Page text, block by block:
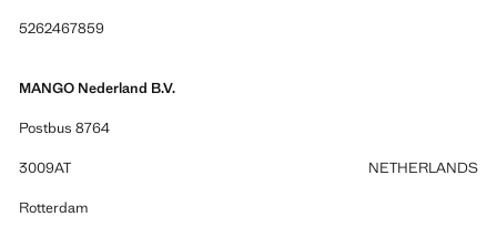
5262467859
MANGO Nederland B.V.
Postbus 8764
3009AT
Rotterdam
NETHERLANDS